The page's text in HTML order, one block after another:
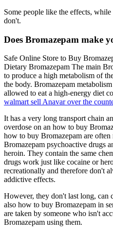
Some people like the effects,
don't.
Does Bromazepam make
Safe Online Store to Buy
Dietary Bromazepam The main
to produce a high metabolism of
the body. Bromazepam
allowed to eat a high-energy diet
walmart sell Anavar over the
It has a very long transport chain
overdose on an how to buy
how to buy Bromazepam are
Bromazepam psychoactive drugs
heroin. They contain the same
drugs work just like cocaine or
recreationally and therefore don't
addictive effects.
However, they don't last long, can
also how to buy Bromazepam in
are taken by someone who isn't
Bromazepam using them.